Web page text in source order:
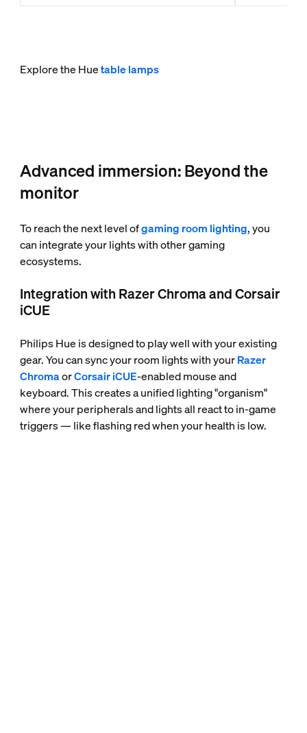
Explore the Huetable lamps
Advanced immersion: Beyond the
monitor
To reach the next level ofgaming room lighting, you
can integrate your lights with other gaming
ecosystems.
Integration with Razer Chroma and Corsair
iCUE
Philips Hue is designed to play well with your existing
gear. You can sync your room lights with yourRazer
ChromaorCorsair iCUE-enabled mouse and
keyboard. This creates a unified lighting "organism"
where your peripherals and lights all react to in-game
triggers — like flashing red when your health is low.